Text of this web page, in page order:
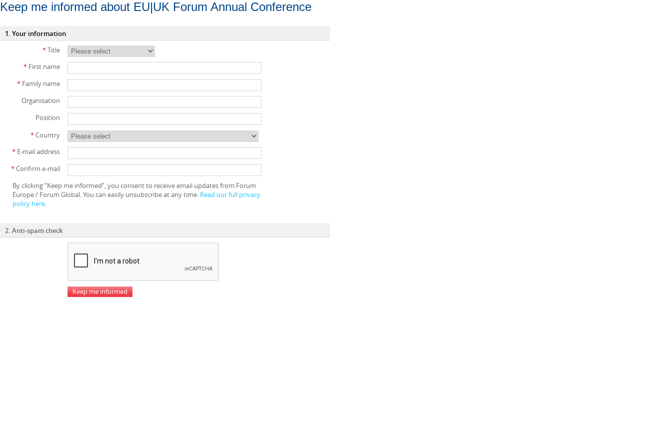
Keep me informed about EU|UK Forum Annual Conference
1. Your information
*Title
* First name
* Family name
Organisation
Position
*Country
* E-mail address
*Confirm e-mail
By clicking “Keep me informed”, you consent to receive email updates from Forum
Europe / Forum Global. You can easily unsubscribe at any time. Read our full privacy
policy here.
2. Anti-spam check